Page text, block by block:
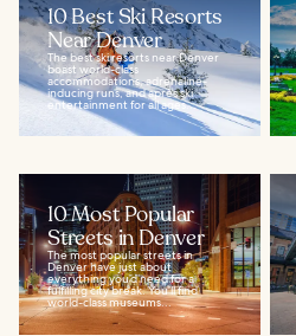
10 Best Ski Resorts
Near Denver
The best ski resorts near Denver
boast world-class
accommodations, adrenaline-
inducing runs, and après ski
entertainment for all ages...
10 Most Popular
Streets in Denver
The most popular streets in
Denver have just about
everything you’d need for a
fulfilling city break. You’ll find
world-class museums...